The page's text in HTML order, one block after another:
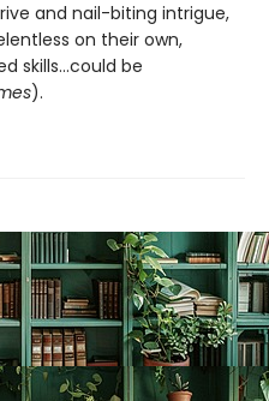
and nail-biting intrigue,
on their own,
skills…could be
).